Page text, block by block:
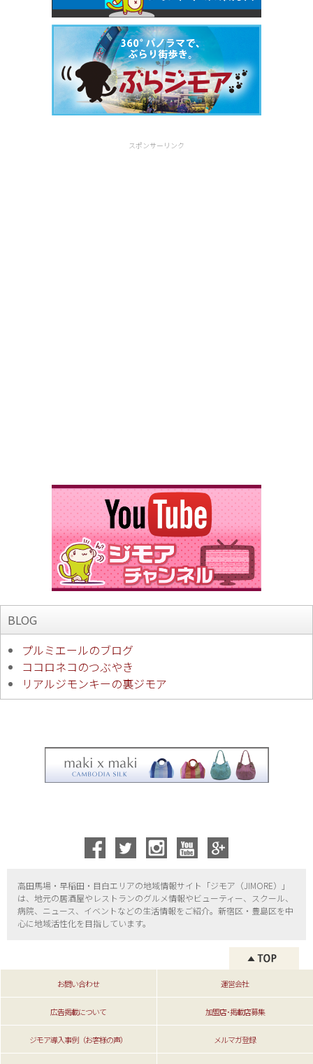
スポンサーリンク
BLOG
プルミエールのブログ
ココロネコのつぶやき
リアルジモンキーの裏ジモア
高田馬場・早稲田・目白エリアの地域情報サイト「ジモア（JIMORE）」
は、地元の居酒屋やレストランのグルメ情報やビューティー、
スクール、
病院、ニュース、イベントなどの生活情報をご紹介。新宿区・ 豊島区を中
心に地域活性化を目指しています。
お問い合わせ 運営会社
広告掲載について 加盟店･掲載店募集
ジモア導入事例（お客様の声） メルマガ登録